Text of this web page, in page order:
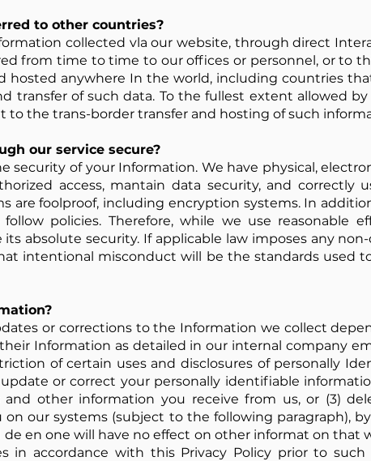
to other countries?
collected vla our website, through direct
from time to time to our offices or personnel, or to
hosted anywhere In the world, including countries
transfer of such data. To the fullest extent allowed
to the trans-border transfer and hosting of such
our service secure?
security of your Information. We have physical,
access, mantain data security, and correctly
are foolproof, including encryption systems. In
policies. Therefore, while we use reasonable
absolute security. If applicable law imposes any
intentional misconduct will be the standards used
or corrections to the Information we collect
Information as detailed in our internal company
of certain uses and disclosures of personally
or correct your personally identifiable
other information you receive from us, or (3)
our systems (subject to the following paragraph),
de en one will have no effect on other informat on that
in accordance with this Privacy Policy prior to such